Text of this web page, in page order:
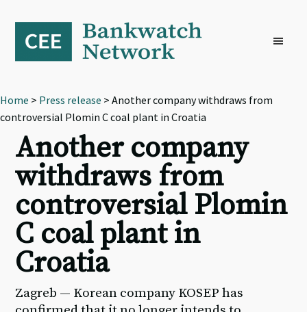
primary
navigation
content
footer
Home > Press release > Another company withdraws from
controversial Plomin C coal plant in Croatia
Another company
withdraws from
controversial Plomin
C coal plant in
Croatia
Zagreb — Korean company KOSEP has